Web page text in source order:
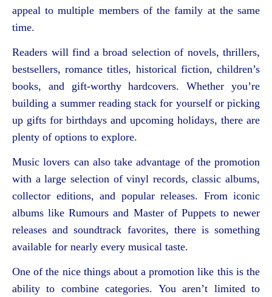
appeal to multiple members of the family at the same
time.
Readers will find a broad selection of novels, thrillers,
bestsellers, romance titles, historical fiction, children’s
books, and gift-worthy hardcovers. Whether you’re
building a summer reading stack for yourself or picking
up gifts for birthdays and upcoming holidays, there are
plenty of options to explore.
Music lovers can also take advantage of the promotion
with a large selection of vinyl records, classic albums,
collector editions, and popular releases. From iconic
albums like Rumours and Master of Puppets to newer
releases and soundtrack favorites, there is something
available for nearly every musical taste.
One of the nice things about a promotion like this is the
ability to combine categories. You aren’t limited to